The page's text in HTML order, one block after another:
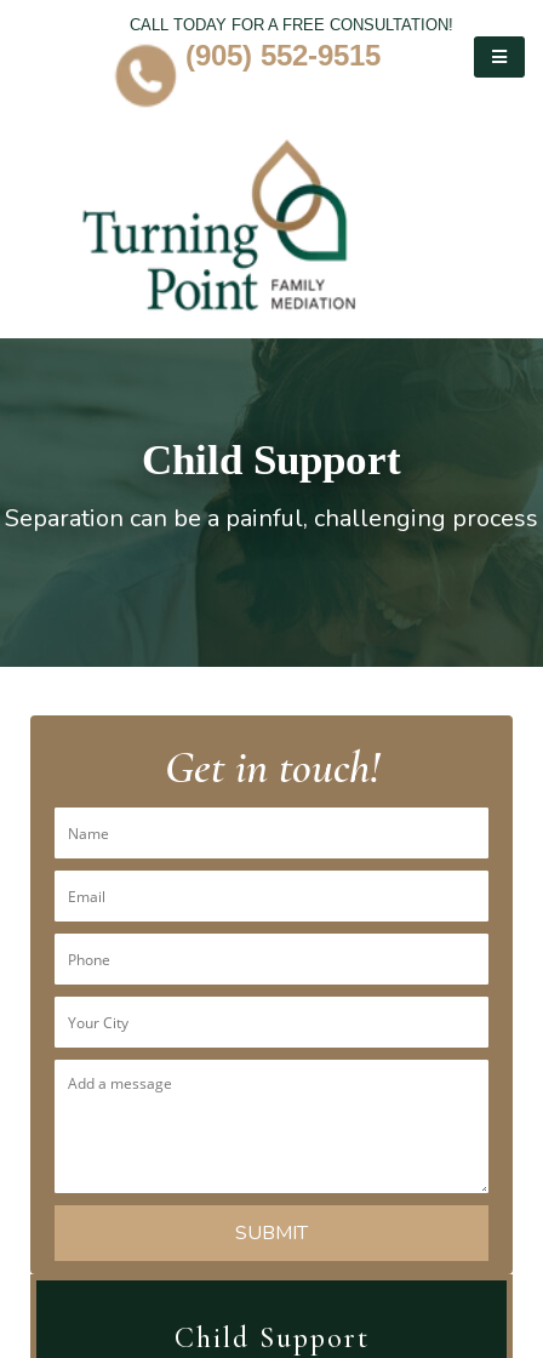
CALL TODAY FOR A FREE CONSULTATION!
(905) 552-9515
Child Support
Separation can be a painful, challenging process
Get in touch!
Child Support